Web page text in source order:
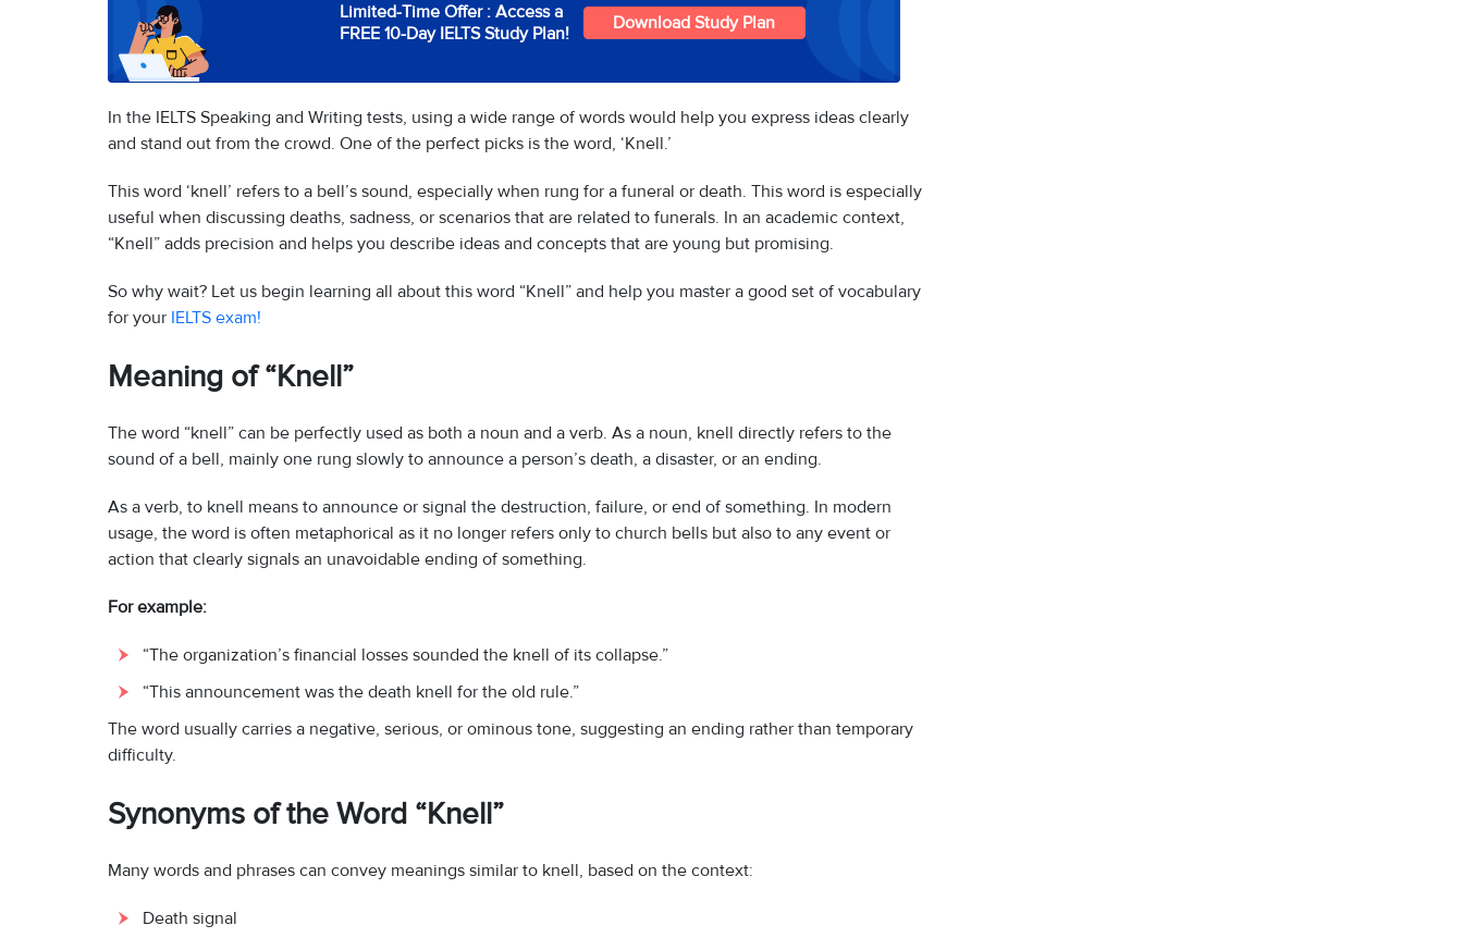
Limited-Time Offer : Access a
FREE 10-Day IELTS Study Plan!
Download Study Plan
In the IELTS Speaking and Writing tests, using a wide range of words would help you express ideas clearly
and stand out from the crowd. One of the perfect picks is the word, ‘Knell.’
This word ‘knell’ refers to a bell’s sound, especially when rung for a funeral or death. This word is especially
useful when discussing deaths, sadness, or scenarios that are related to funerals. In an academic context,
“Knell” adds precision and helps you describe ideas and concepts that are young but promising.
So why wait? Let us begin learning all about this word “Knell” and help you master a good set of vocabulary
for your IELTS exam!
Meaning of “Knell”
The word “knell” can be perfectly used as both a noun and a verb. As a noun, knell directly refers to the
sound of a bell, mainly one rung slowly to announce a person’s death, a disaster, or an ending.
As a verb, to knell means to announce or signal the destruction, failure, or end of something. In modern
usage, the word is often metaphorical as it no longer refers only to church bells but also to any event or
action that clearly signals an unavoidable ending of something.
For example:
“The organization’s financial losses sounded the knell of its collapse.”
“This announcement was the death knell for the old rule.”
The word usually carries a negative, serious, or ominous tone, suggesting an ending rather than temporary
difficulty.
Synonyms of the Word “Knell”
Many words and phrases can convey meanings similar to knell, based on the context:
Death signal